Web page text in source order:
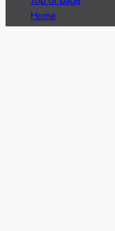
Home
News